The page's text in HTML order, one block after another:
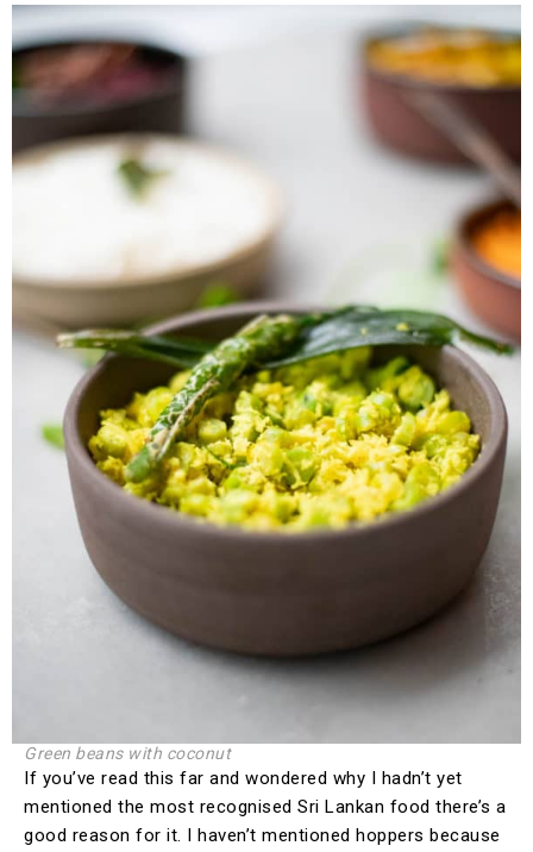
Green beans with coconut
If you’ve read this far and wondered why I hadn’t yet
mentioned the most recognised Sri Lankan food there’s a
good reason for it. I haven’t mentioned hoppers because